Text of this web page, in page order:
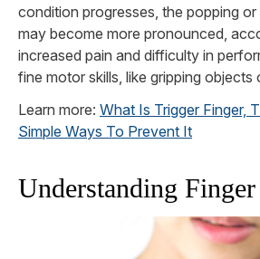
condition progresses, the popping
may become more pronounced,
increased pain and difficulty in
fine motor skills, like gripping objects
Learn more: What Is Trigger Finger,
Simple Ways To Prevent It
Understanding